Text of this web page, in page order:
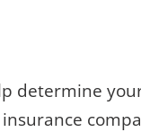
determine